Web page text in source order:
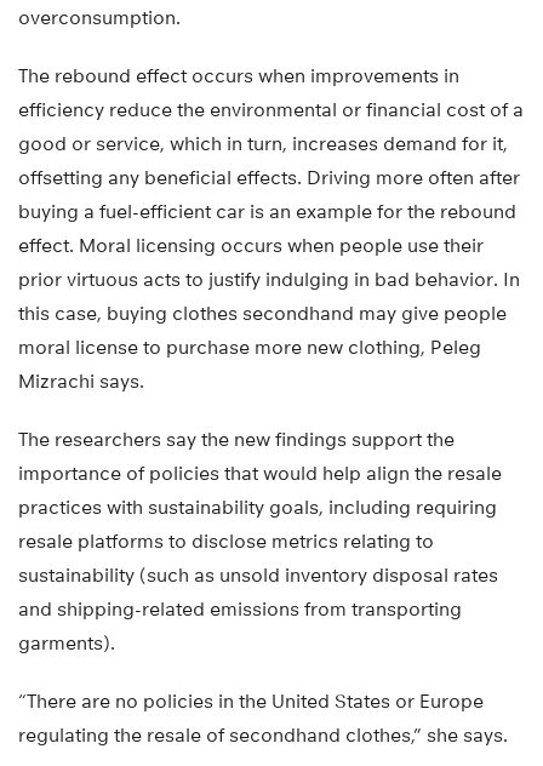
overconsumption.
The rebound effect occurs when improvements in
efficiency reduce the environmental or financial cost of a
good or service, which in turn, increases demand for it,
offsetting any beneficial effects. Driving more often after
buying a fuel-efficient car is an example for the rebound
effect. Moral licensing occurs when people use their
prior virtuous acts to justify indulging in bad behavior. In
this case, buying clothes secondhand may give people
moral license to purchase more new clothing, Peleg
Mizrachi says.
The researchers say the new findings support the
importance of policies that would help align the resale
practices with sustainability goals, including requiring
resale platforms to disclose metrics relating to
sustainability (such as unsold inventory disposal rates
and shipping-related emissions from transporting
garments).
“There are no policies in the United States or Europe
regulating the resale of secondhand clothes,” she says.